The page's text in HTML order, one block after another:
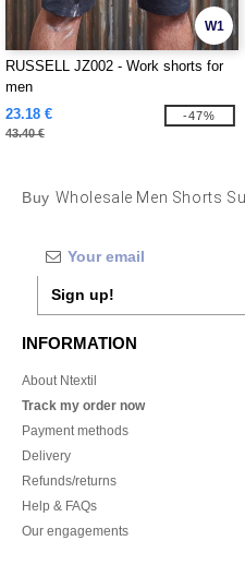
W1
RUSSELL JZ002 - Work shorts for
men
23.18 €
43.40 €
-47%
Buy Wholesale Men Shorts
Sign up!
INFORMATION
About Ntextil
Track my order now
Payment methods
Delivery
Refunds/returns
Help & FAQs
Our engagements